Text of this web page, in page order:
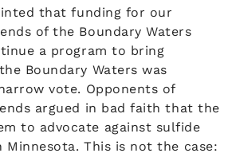
that funding for our
of the Boundary Waters
a program to bring
Boundary Waters was
vote. Opponents of
argued in bad faith that the
to advocate against sulfide
This is not the case: